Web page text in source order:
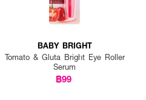
BABY BRIGHT
Tomato & Gluta Bright Eye Roller
Serum
฿99